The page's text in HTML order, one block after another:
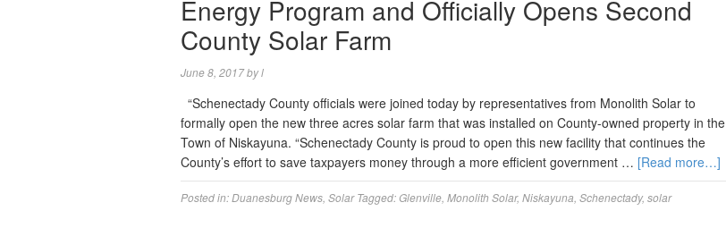
Energy Program and Officially Opens Second
County Solar Farm
June 8, 2017byl
“Schenectady County officials were joined today by representatives from Monolith Solar to
formally open the new three acres solar farm that was installed on County-owned property in the
Town of Niskayuna. “Schenectady County is proud to open this new facility that continues the
County’s effort to save taxpayers money through a more efficient government … [Read more…]
Posted in:Duanesburg News Solar Tagged:Glenville Monolith Solar, Niskayuna Schenectady, solar